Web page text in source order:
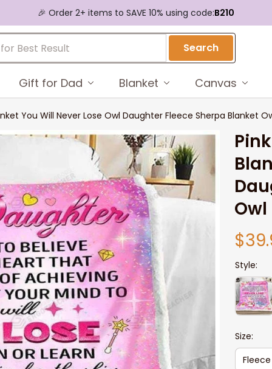
🎉 Order 2+ items to SAVE 10% using code:B210
Search
Gift for Dad Blanket Canvas
You Will Never Lose Owl Daughter Fleece Sherpa Blanket
Owl
Style:
Size: